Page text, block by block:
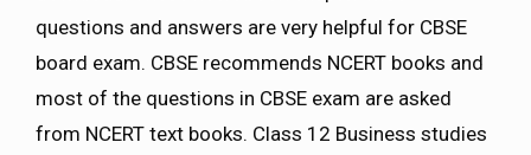
questions and answers are very helpful for CBSE
board exam. CBSE recommends NCERT books and
most of the questions in CBSE exam are asked
from NCERT text books. Class 12 Business studies